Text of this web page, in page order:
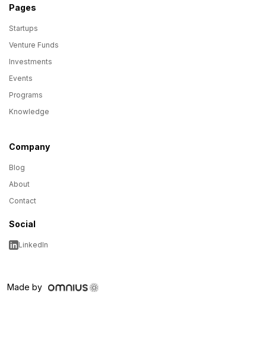
Pages
Startups
Venture Funds
Investments
Events
Programs
Knowledge
Company
Blog
About
Contact
Social
LinkedIn
Made by